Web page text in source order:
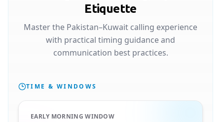
Etiquette
Master the Pakistan–Kuwait calling experience
with practical timing guidance and
communication best practices.
TIME & WINDOWS
EARLY MORNING WINDOW